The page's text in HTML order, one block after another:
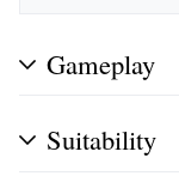
Gameplay
Suitability